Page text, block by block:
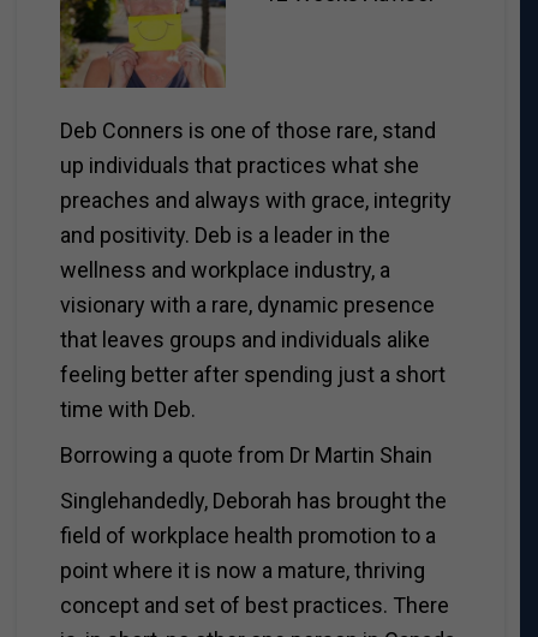
Deb Conners is one of those rare, stand
up individuals that practices what she
preaches and always with grace, integrity
and positivity. Deb is a leader in the
wellness and workplace industry, a
visionary with a rare, dynamic presence
that leaves groups and individuals alike
feeling better after spending just a short
time with Deb.
Borrowing a quote from Dr Martin Shain
Singlehandedly, Deborah has brought the
field of workplace health promotion to a
point where it is now a mature, thriving
concept and set of best practices. There